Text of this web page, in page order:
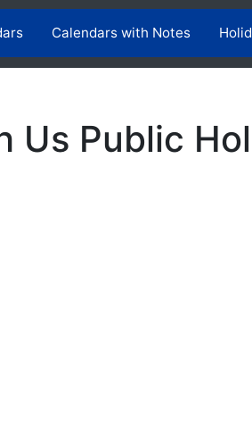
Calendars with Notes
Us Public